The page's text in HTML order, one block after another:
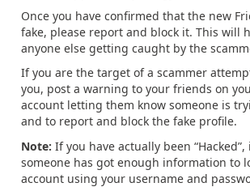
Once you have confirmed that the new
fake, please report and block it. This will
anyone else getting caught by the
If you are the target of a scammer
you, post a warning to your friends on
account letting them know someone is
and to report and block the fake profile.
Note: If you have actually been
someone has got enough information to
account using your username and